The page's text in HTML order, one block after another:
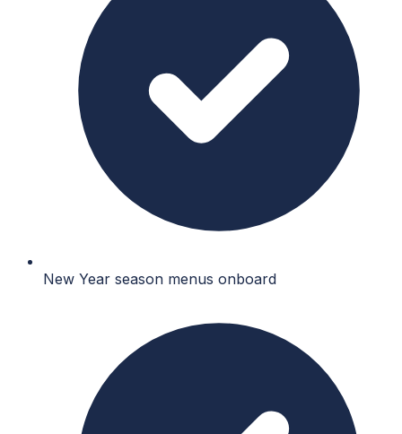
New Year season menus onboard